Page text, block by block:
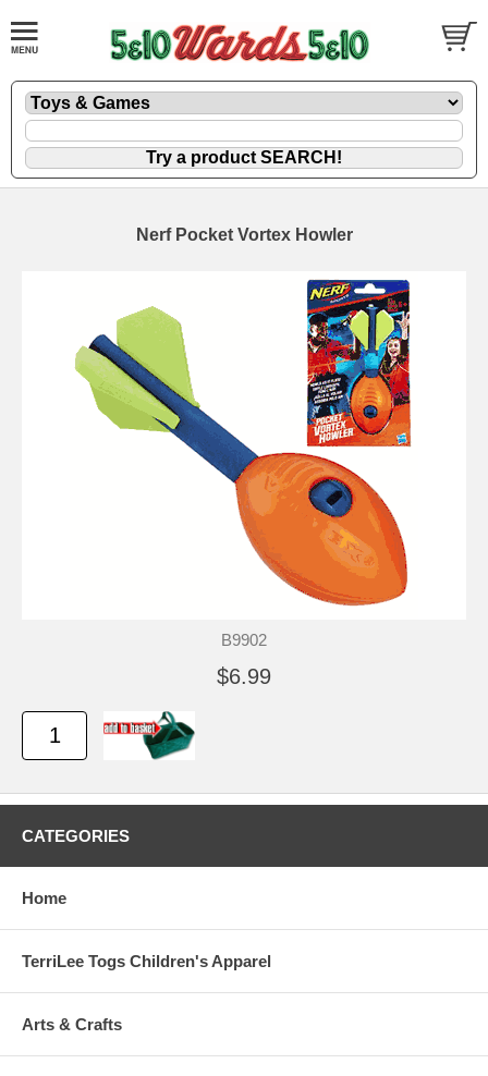
Nerf Pocket Vortex Howler
B9902
$6.99
CATEGORIES
Home
TerriLee Togs Children's Apparel
Arts & Crafts